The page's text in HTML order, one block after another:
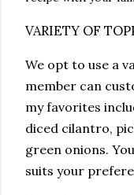
VARIETY OF
We opt to use a
member can
my favorites
diced cilantro,
green onions.
suits your